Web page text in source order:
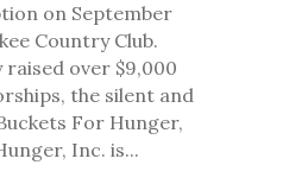
on September
Country Club.
over $9,000
the silent and
For Hunger,
Inc. is...